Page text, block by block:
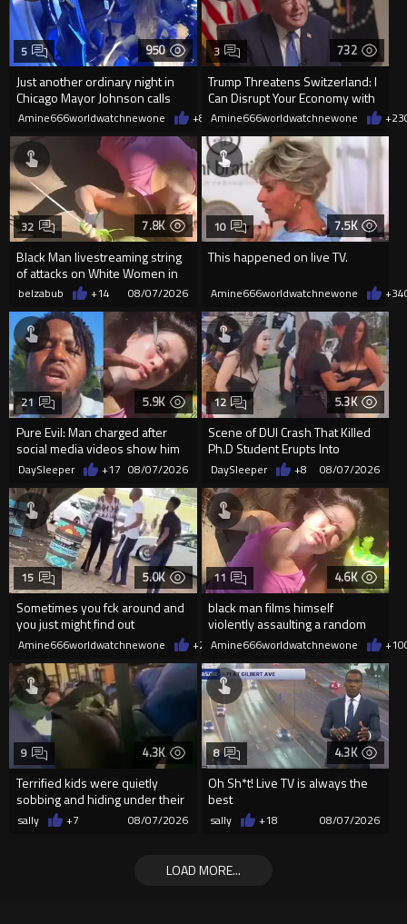
950
Just another ordinary night in
Chicago Mayor Johnson calls
them "silly kids"
5
Amine666worldwatchnewone +8 08/08/2026
732
Trump Threatens Switzerland: I
Can Disrupt Your Economy with
a Single Signature
3
Amine666worldwatchnewone +23
7.8K
Black Man livestreaming string
of attacks on White Women in
Charlotte-Cops DGAF
32
belzabub +14 08/07/2026
7.5K
This happened on live TV.
10
Amine666worldwatchnewone +34
5.9K
Pure Evil: Man charged after
social media videos show him
appearing to punch woman
21
DaySleeper +17 08/07/2026
5.3K
Scene of DUI Crash That Killed
Ph.D Student Erupts Into
Violence After Detained Wo...
12
DaySleeper +8 08/07/2026
5.0K
Sometimes you fck around and
you just might find out
15
Amine666worldwatchnewone +2608/07/2026
4.6K
black man films himself
violently assaulting a random
White woman
11
Amine666worldwatchnewone +10
4.3K
Terrified kids were quietly
sobbing and hiding under their
desks as they listened ...
9
sally +7 08/07/2026
4.3K
Oh Sh*t! Live TV is always the
best
8
sally +18 08/07/2026
LOAD MORE...